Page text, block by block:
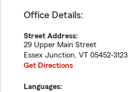
Office Details:
Street Address:
29 Upper Main Street
Essex Junction, VT 05452-3123
Get Directions
Languages: